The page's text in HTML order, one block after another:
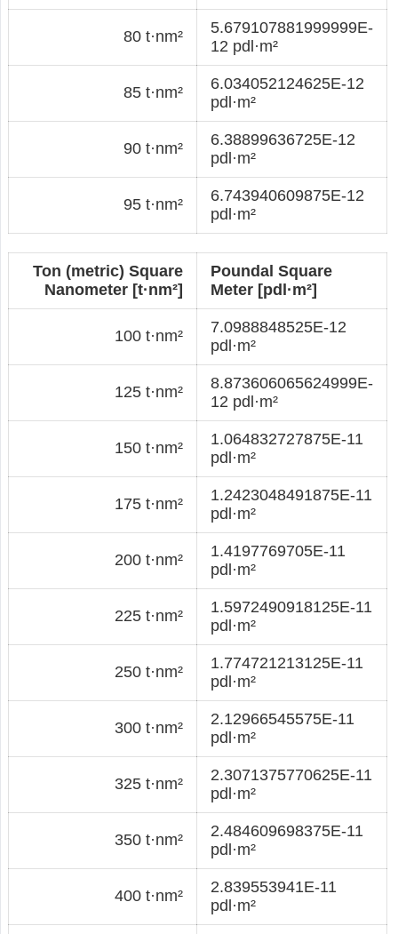
80 t·nm²
5.679107881999999E-
12 pdl·m²
85 t·nm²
6.034052124625E-12
pdl·m²
90 t·nm²
6.38899636725E-12
pdl·m²
95 t·nm²
6.743940609875E-12
pdl·m²
Ton (metric) Square
Nanometer [t·nm²]
Poundal Square
Meter [pdl·m²]
100 t·nm²
7.0988848525E-12
pdl·m²
125 t·nm²
8.873606065624999E-
12 pdl·m²
150 t·nm²
1.064832727875E-11
pdl·m²
175 t·nm²
1.2423048491875E-11
pdl·m²
200 t·nm²
1.4197769705E-11
pdl·m²
225 t·nm²
1.5972490918125E-11
pdl·m²
250 t·nm²
1.774721213125E-11
pdl·m²
300 t·nm²
2.12966545575E-11
pdl·m²
325 t·nm²
2.3071375770625E-11
pdl·m²
350 t·nm²
2.484609698375E-11
pdl·m²
400 t·nm²
2.839553941E-11
pdl·m²